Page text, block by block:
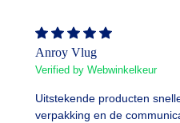
Anroy Vlug
Verified by Webwinkelkeur
Uitstekende producten
verpakking en de